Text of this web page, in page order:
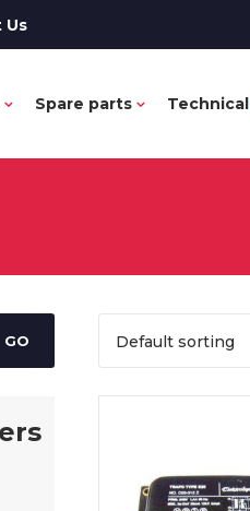
Us
Spare parts Technical
Default sorting